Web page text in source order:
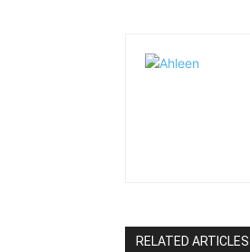
RELATED ARTICLES